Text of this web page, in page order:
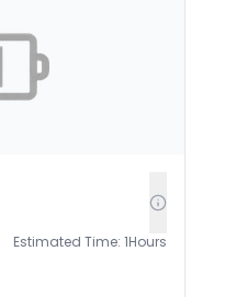
Estimated Time: 1Hours